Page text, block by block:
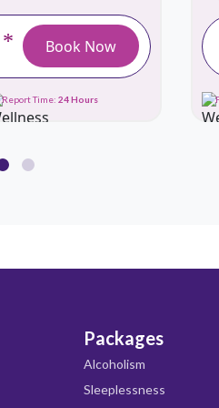
* Book Now
Report Time: 24 Hours
Packages
Alcoholism
Sleeplessness